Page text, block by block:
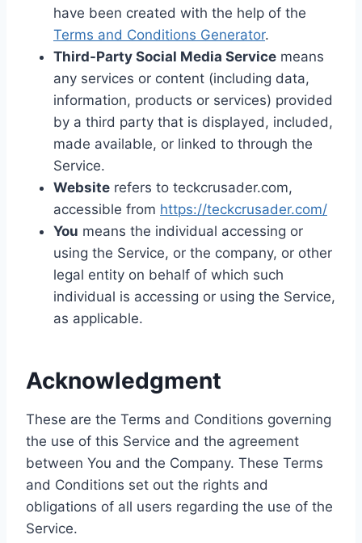
have been created with the help of the
Terms and Conditions Generator.
Third-Party Social Media Service means
any services or content (including data,
information, products or services) provided
by a third party that is displayed, included,
made available, or linked to through the
Service.
Website refers to teckcrusader.com,
accessible from https://teckcrusader.com/
You means the individual accessing or
using the Service, or the company, or other
legal entity on behalf of which such
individual is accessing or using the Service,
as applicable.
Acknowledgment
These are the Terms and Conditions governing
the use of this Service and the agreement
between You and the Company. These Terms
and Conditions set out the rights and
obligations of all users regarding the use of the
Service.